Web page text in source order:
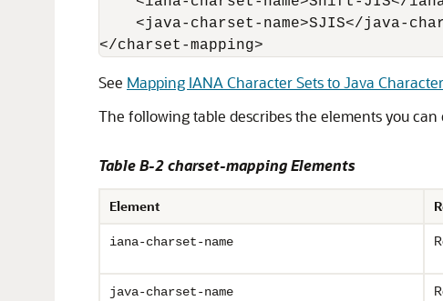
<java-charset-name>SJIS</java-
</charset-mapping>
See Mapping IANA Character Sets to Java
The following table describes the elements you
Table B-2 charset-mapping Elements
Element
iana-charset-name
java-charset-name